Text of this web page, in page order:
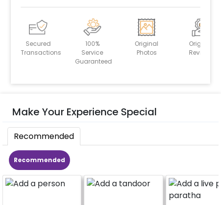
Secured
Transactions
100%
Service
Guaranteed
Original
Photos
Original
Reviews
Make Your Experience Special
Recommended
Recommended